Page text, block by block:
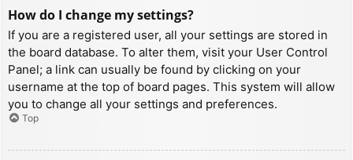
How do I change my settings?
If you are a registered user, all your settings are stored in
the board database. To alter them, visit your User Control
Panel; a link can usually be found by clicking on your
username at the top of board pages. This system will allow
you to change all your settings and preferences.
Top